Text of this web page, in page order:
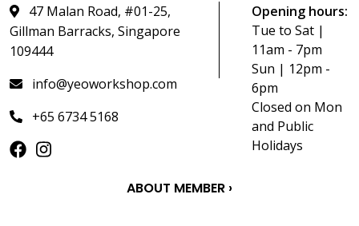
47 Malan Road, #01-25,
Gillman Barracks, Singapore
109444
info@yeoworkshop.com
+65 6734 5168
Opening hours:
Tue to Sat |
11am - 7pm
Sun | 12pm -
6pm
Closed on Mon
and Public
Holidays
ABOUT MEMBER ›